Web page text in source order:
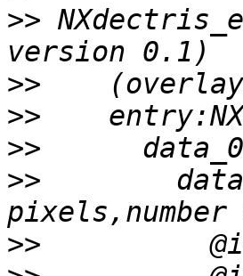
>>
>>
>>
>>
>>
>>